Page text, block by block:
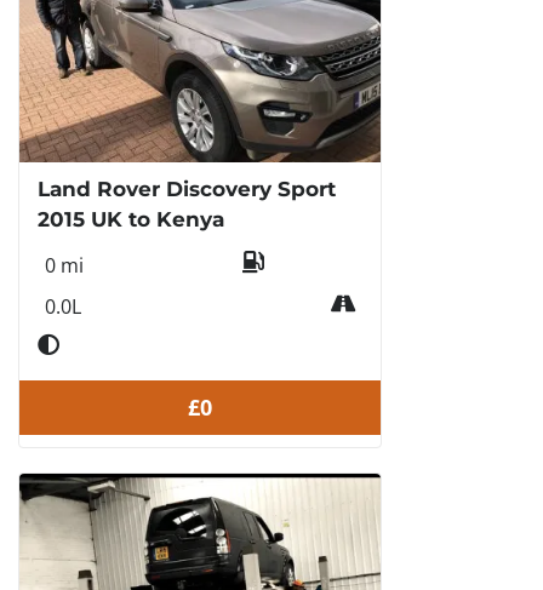
Land Rover Discovery Sport
2015 UK to Kenya
0 mi
0.0L
£0